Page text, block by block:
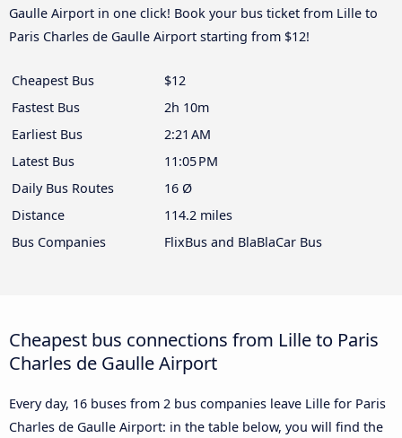
Gaulle Airport in one click! Book your bus ticket from Lille to
Paris Charles de Gaulle Airport starting from $12!
Cheapest Bus
$12
Fastest Bus
2h 10m
Earliest Bus
2:21 AM
Latest Bus
11:05 PM
Daily Bus Routes
16 Ø
Distance
114.2 miles
Bus Companies
FlixBus and BlaBlaCar Bus
Cheapest bus connections from Lille to Paris
Charles de Gaulle Airport
Every day, 16 buses from 2 bus companies leave Lille for Paris
Charles de Gaulle Airport: in the table below, you will find the